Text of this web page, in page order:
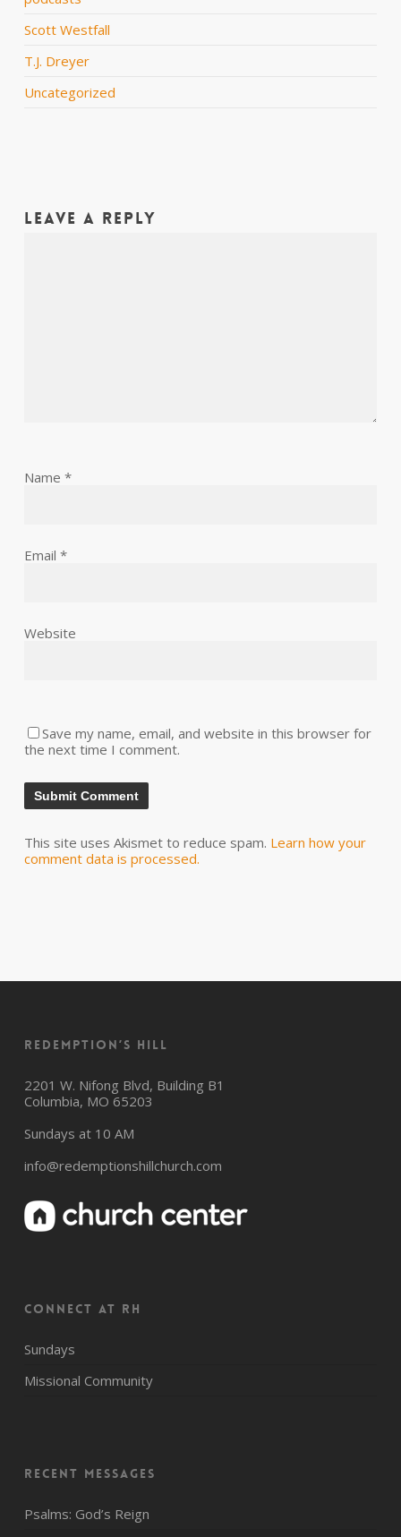
Scott Westfall
T.J. Dreyer
Uncategorized
Leave a Reply
Name *
Email *
Website
Save my name, email, and website in this browser for
the next time I comment.
This site uses Akismet to reduce spam. Learn how your
comment data is processed.
Redemption’s Hill
2201 W. Nifong Blvd, Building B1
Columbia, MO 65203
Sundays at 10 AM
info@redemptionshillchurch.com
CONNECT AT RH
Sundays
Missional Community
Recent Messages
Psalms: God’s Reign